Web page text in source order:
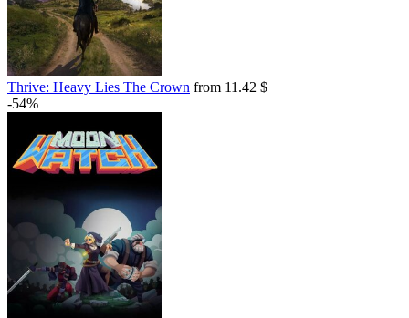
Thrive: Heavy Lies The Crown from 11.42 $
-54%